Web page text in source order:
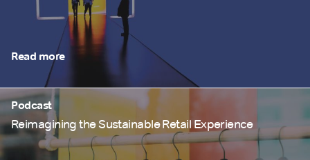
Read more
Podcast
Reimagining the Sustainable Retail Experience